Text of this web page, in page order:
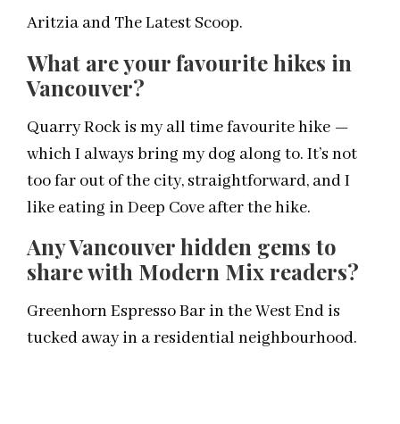
Aritzia and The Latest Scoop.
What are your favourite hikes in
Vancouver?
Quarry Rock is my all time favourite hike —
which I always bring my dog along to. It’s not
too far out of the city, straightforward, and I
like eating in Deep Cove after the hike.
Any Vancouver hidden gems to
share with Modern Mix readers?
Greenhorn Espresso Bar in the West End is
tucked away in a residential neighbourhood.